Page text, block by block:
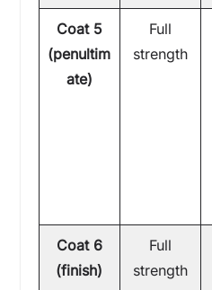
Coat 5
(penultim
ate)
Full
strength
Coat 6
(finish)
Full
strength